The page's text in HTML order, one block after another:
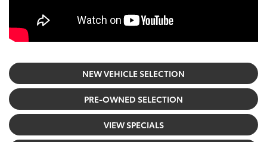
NEW VEHICLE SELECTION
PRE-OWNED SELECTION
VIEW SPECIALS